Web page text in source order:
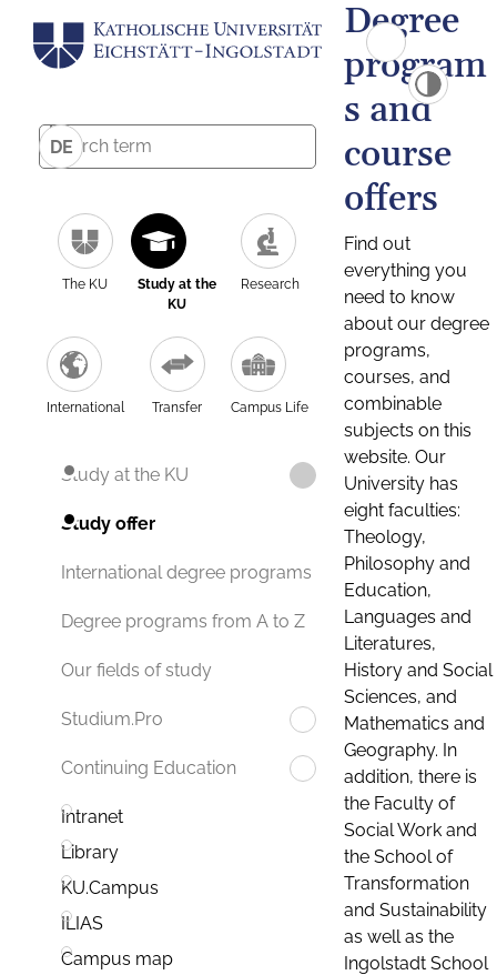
DE
The KU
Study at the
KU
Research
International Transfer Campus Life
Study at the KU
Study offer
International degree programs
Degree programs from A to Z
Our fields of study
Studium.Pro
Continuing Education
Intranet
Library
KU.Campus
ILIAS
Campus map
Degree
program
s and
course
offers
Find out
everything you
need to know
about our degree
programs,
courses, and
combinable
subjects on this
website. Our
University has
eight faculties:
Theology,
Philosophy and
Education,
Languages and
Literatures,
History and Social
Sciences, and
Mathematics and
Geography. In
addition, there is
the Faculty of
Social Work and
the School of
Transformation
and Sustainability
as well as the
Ingolstadt School